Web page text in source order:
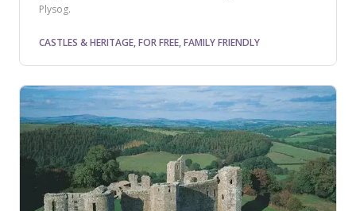
Plysog.
CASTLES & HERITAGE, FOR FREE, FAMILY FRIENDLY